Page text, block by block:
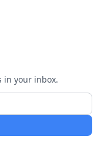
in your inbox.